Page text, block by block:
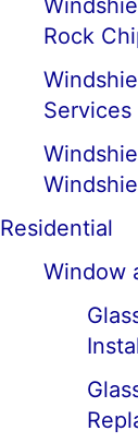
Rock
Services
Residential
Window